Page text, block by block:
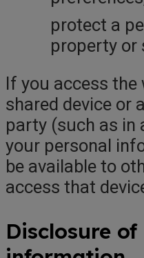
protect a
property or
If you access
shared device or
party (such as in
your personal
be available to
access that
Disclosure